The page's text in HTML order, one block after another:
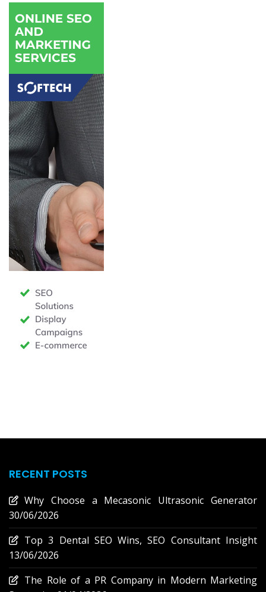
RECENT POSTS
Why Choose a Mecasonic Ultrasonic Generator
30/06/2026
Top 3 Dental SEO Wins, SEO Consultant Insight
13/06/2026
The Role of a PR Company in Modern Marketing